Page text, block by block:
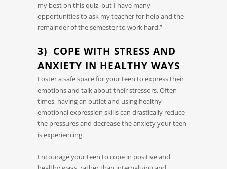
my best on this quiz, but I have many
opportunities to ask my teacher for help and the
remainder of the semester to work hard.”
3) COPE WITH STRESS AND
ANXIETY IN HEALTHY WAYS
Foster a safe space for your teen to express their
emotions and talk about their stressors. Often
times, having an outlet and using healthy
emotional expression skills can drastically reduce
the pressures and decrease the anxiety your teen
is experiencing.
Encourage your teen to cope in positive and